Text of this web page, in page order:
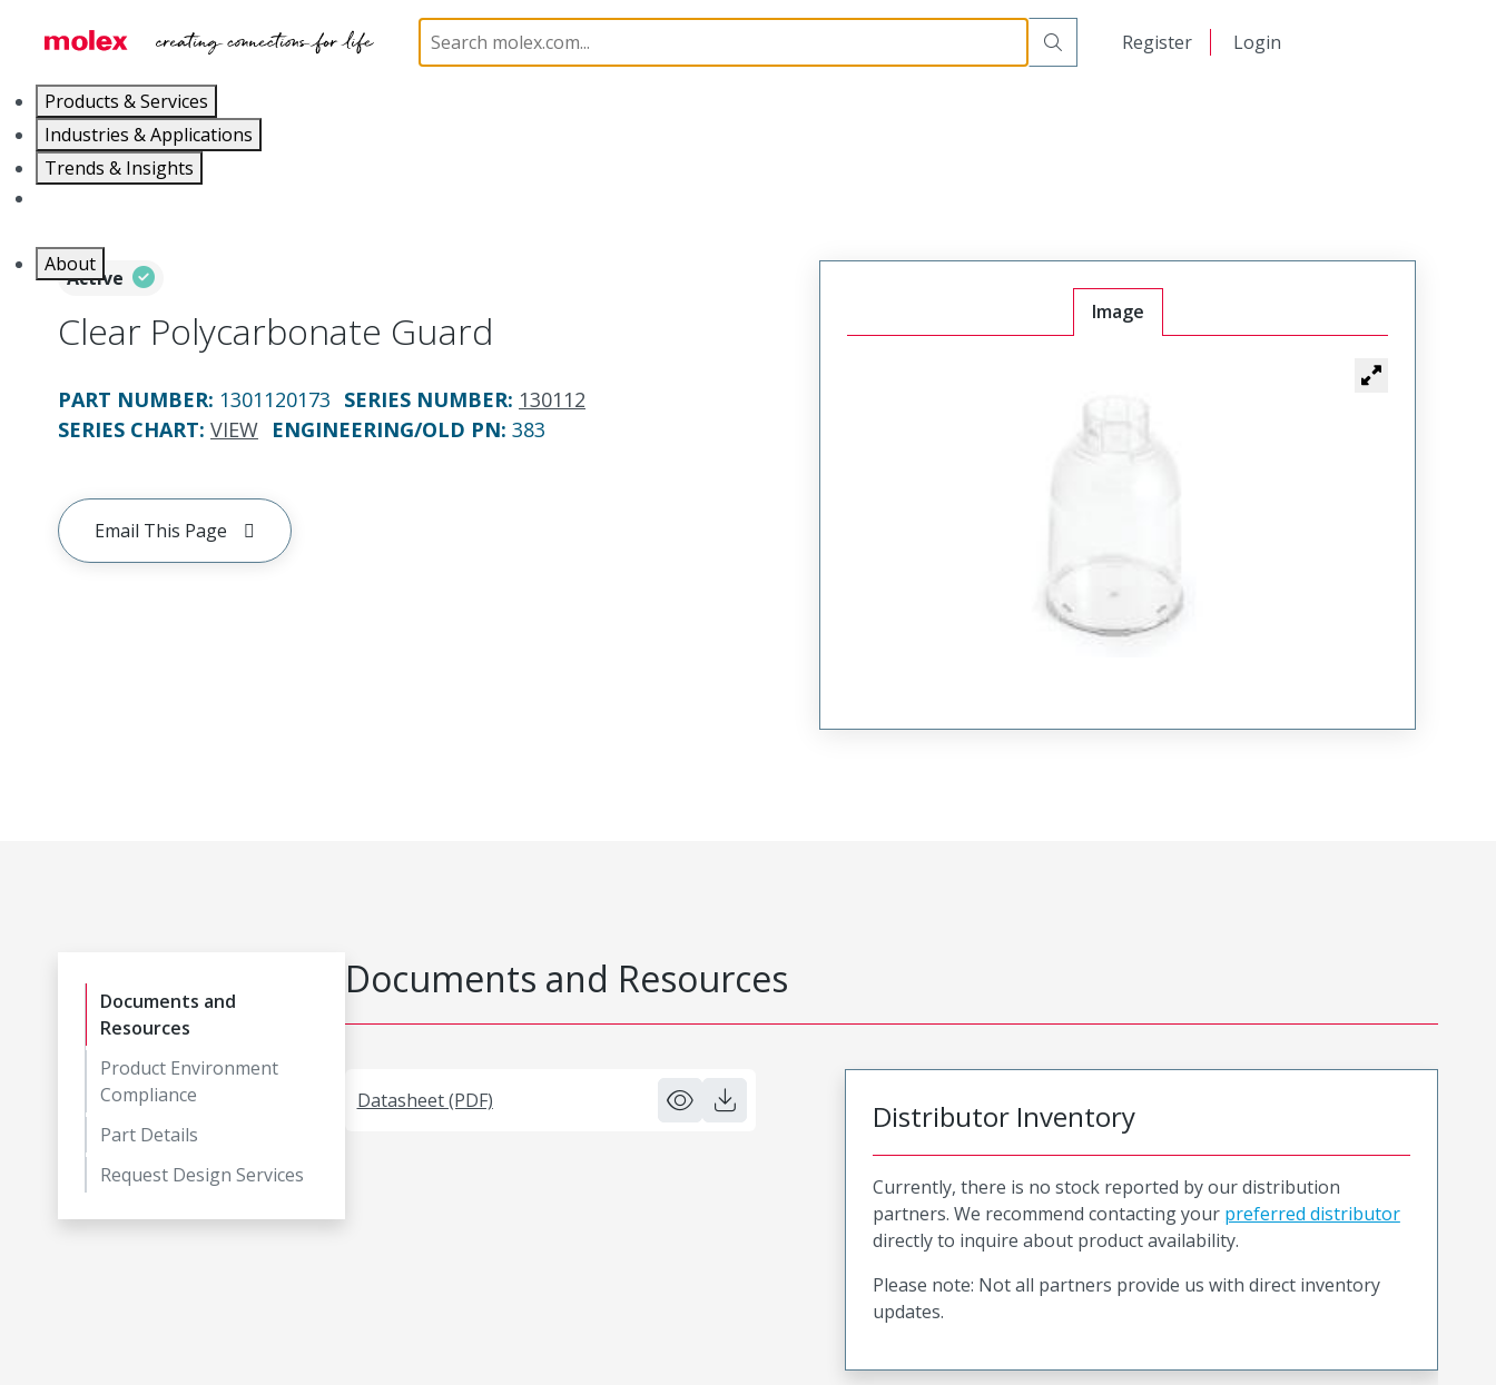
Register Login
Products & Services
Industries & Applications
Trends & Insights
About
Portable Lighting Portable Lighting Accessories 130112 1301120173
Active
Clear Polycarbonate Guard
PART NUMBER: 1301120173 SERIES NUMBER: 130112
SERIES CHART: VIEW ENGINEERING/OLD PN: 383
Email This Page
Image
Documents and
Resources
Product Environment
Compliance
Part Details
Request Design Services
Documents and Resources
Datasheet (PDF) Distributor Inventory
Currently, there is no stock reported by our distribution
partners. We recommend contacting your preferred distributor
directly to inquire about product availability.
Please note: Not all partners provide us with direct inventory
updates.